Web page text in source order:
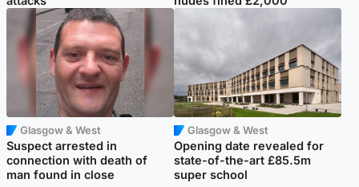
Glasgow & West
Suspect arrested in
connection with death of
man found in close
Glasgow & West
Opening date revealed for
state-of-the-art £85.5m
super school